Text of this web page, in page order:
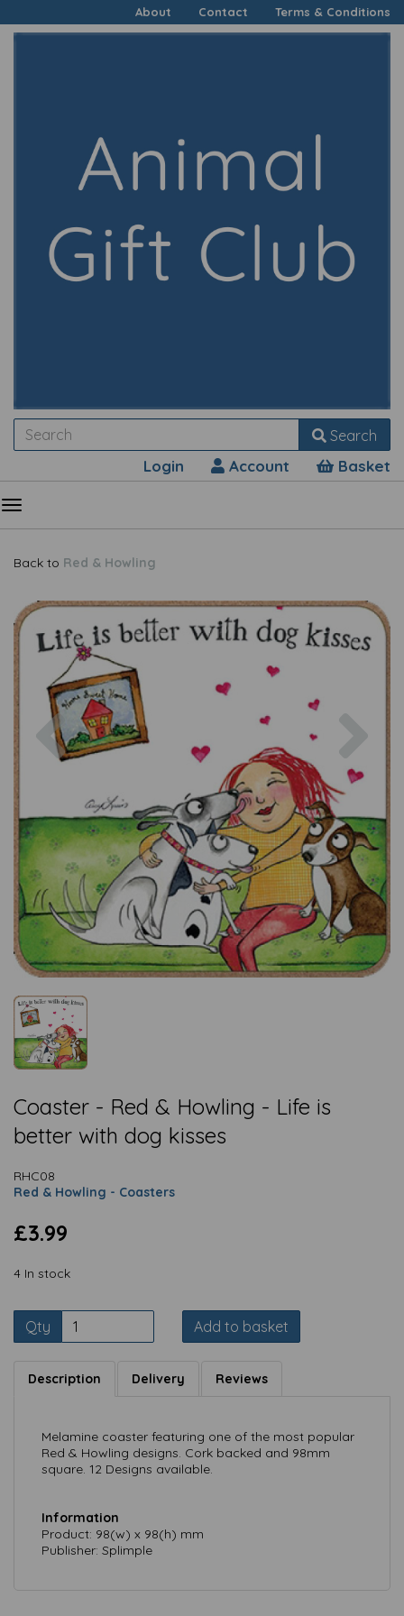
About Contact Terms & Conditions
Search
Login Account Basket
Back to Red & Howling
Previous
Coaster - Red & Howling - Life is
better with dog kisses
RHC08
Red & Howling - Coasters
£3.99
4 In stock
Qty Add to basket
Description Delivery Reviews
Melamine coaster featuring one of the most popular
Red & Howling designs. Cork backed and 98mm
square. 12 Designs available.
Information
Product: 98(w) x 98(h) mm
Publisher: Splimple